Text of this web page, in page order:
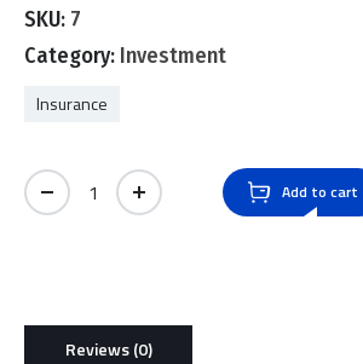
0
out
of
5
SKU: 7
Category: Investment
Insurance
Investment brochure quantity Add to cart
Reviews (0)